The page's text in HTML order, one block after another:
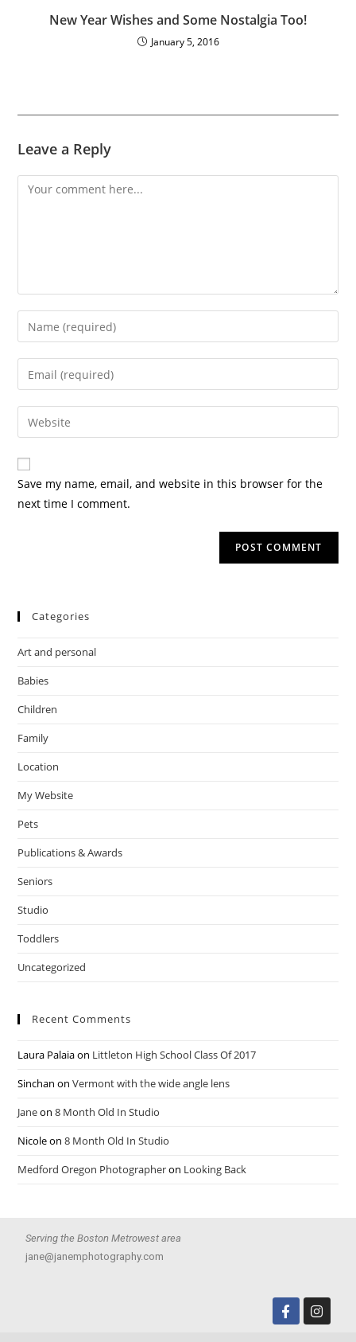
New Year Wishes and Some Nostalgia Too!
January 5, 2016
Leave a Reply
Save my name, email, and website in this browser for the
next time I comment.
Categories
Art and personal
Babies
Children
Family
Location
My Website
Pets
Publications & Awards
Seniors
Studio
Toddlers
Uncategorized
Recent Comments
Laura Palaiaon Littleton High School Class Of 2017
Sinchan onVermont with the wide angle lens
Janeon8 Month Old In Studio
Nicoleon8 Month Old In Studio
Medford Oregon Photographeron Looking Back
Serving the Boston Metrowest area
jane@janemphotography.com